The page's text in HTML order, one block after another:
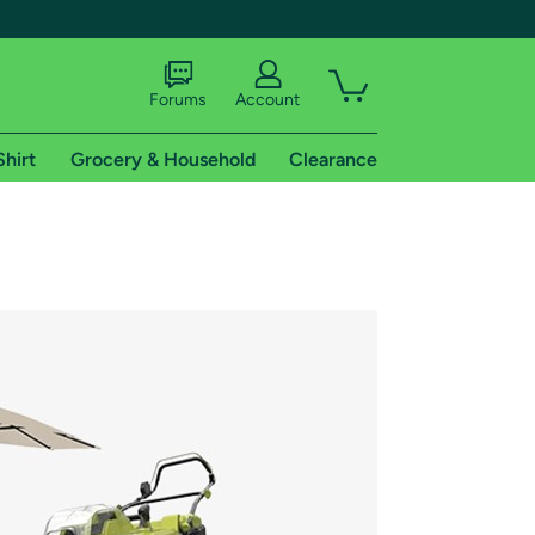
shipping addresses.
of Amazon Prime
Forums Account
Grocery & Household Clearance